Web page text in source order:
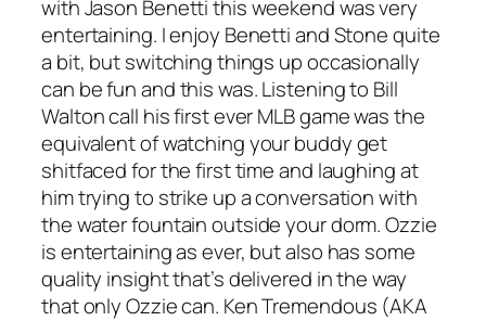
with Jason Benetti this weekend was very
entertaining. I enjoy Benetti and Stone quite
a bit, but switching things up occasionally
can be fun and this was. Listening to Bill
Walton call his first ever MLB game was the
equivalent of watching your buddy get
shitfaced for the first time and laughing at
him trying to strike up a conversation with
the water fountain outside your dorm. Ozzie
is entertaining as ever, but also has some
quality insight that’s delivered in the way
that only Ozzie can. Ken Tremendous (AKA